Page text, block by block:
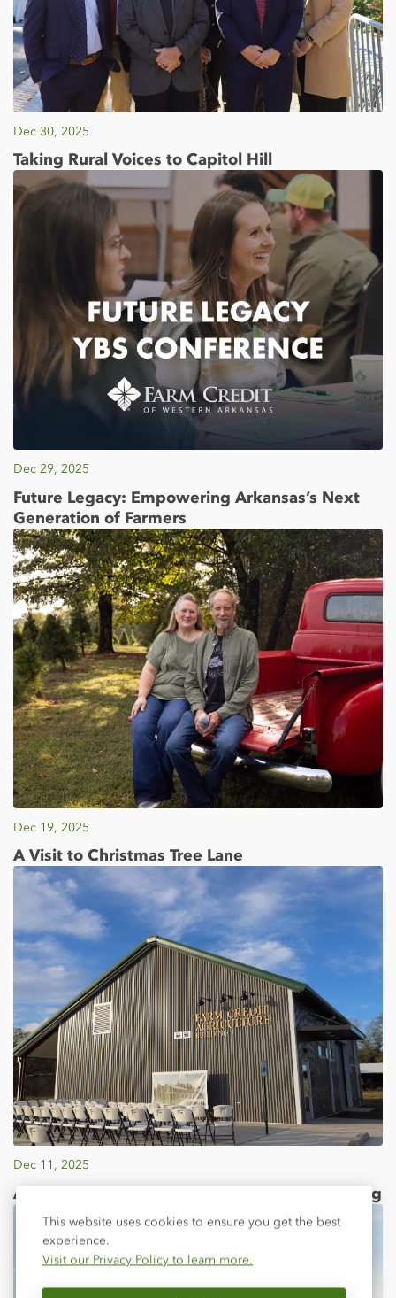
Close
This website uses cookies to ensure you get the best
experience.
Visit our Privacy Policy to learn more.
Dec 30, 2025
Taking Rural Voices to Capitol Hill
Dec 29, 2025
Future Legacy: Empowering Arkansas’s Next
Generation of Farmers
Dec 19, 2025
A Visit to Christmas Tree Lane
Dec 11, 2025
ATU Dedicates Farm Credit Agriculture Building